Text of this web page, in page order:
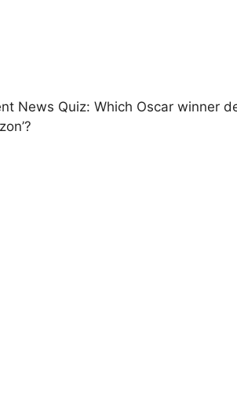
News Quiz: Which Oscar winner